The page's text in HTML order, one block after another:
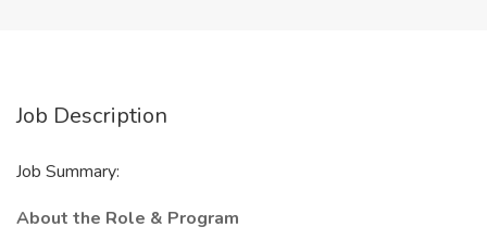
Job Description
Job Summary:
About the Role & Program